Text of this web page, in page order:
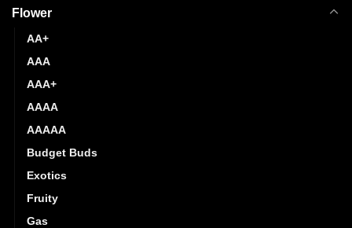
Flower
AA+
AAA
AAA+
AAAA
AAAAA
Budget Buds
Exotics
Fruity
Gas